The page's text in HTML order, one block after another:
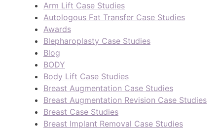
Arm Lift Case Studies
Autologous Fat Transfer Case Studies
Awards
Blepharoplasty Case Studies
Blog
BODY
Body Lift Case Studies
Breast Augmentation Case Studies
Breast Augmentation Revision Case Studies
Breast Case Studies
Breast Implant Removal Case Studies